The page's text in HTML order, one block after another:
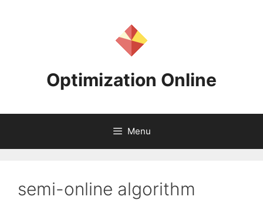
Optimization Online
Menu
semi-online algorithm